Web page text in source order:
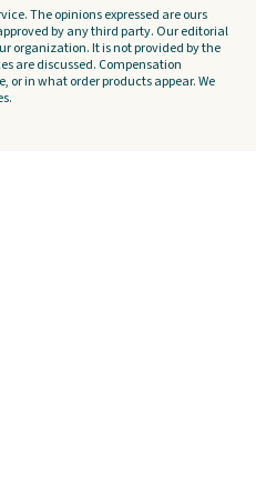
The opinions expressed are ours
by any third party. Our editorial
organization. It is not provided by the
are discussed. Compensation
or in what order products appear. We